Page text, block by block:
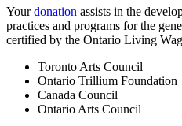
Yourdonation assists in the
practices and programs for the
certified by the Ontario Living
Toronto Arts Council
Ontario Trillium Foundation
Canada Council
Ontario Arts Council